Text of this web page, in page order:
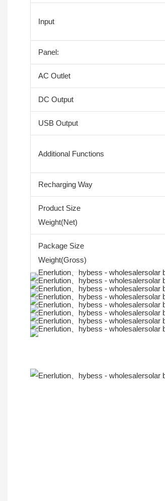
Input
Panel:
AC Outlet
DC Output
USB Output
Additional Functions
Recharging Way
Product Size
Weight(Net)
Package Size
Weight(Gross)